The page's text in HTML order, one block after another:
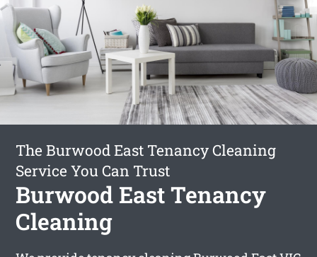
The Burwood East Tenancy Cleaning
Service You Can Trust
Burwood East Tenancy
Cleaning